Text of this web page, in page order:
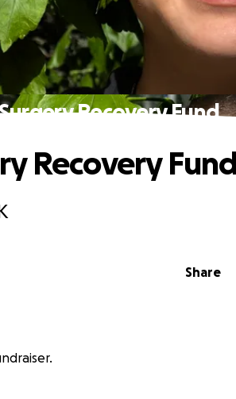
Surgery Recovery Fund
Share
Recovery